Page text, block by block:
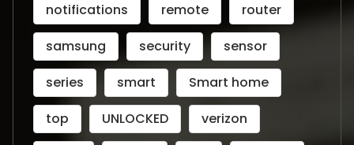
notifications
remote
router
samsung
security
sensor
series
smart
Smart home
top
UNLOCKED
verizon